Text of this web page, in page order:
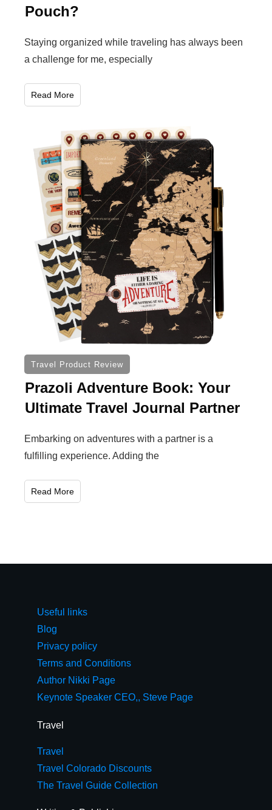
Pouch?
Staying organized while traveling has always been
a challenge for me, especially
Read More
Travel Product Review
Prazoli Adventure Book: Your
Ultimate Travel Journal Partner
Embarking on adventures with a partner is a
fulfilling experience. Adding the
Read More
Useful links
Blog
Privacy policy
Terms and Conditions
Author Nikki Page
Keynote Speaker CEO,, Steve Page
Travel
Travel
Travel Colorado Discounts
The Travel Guide Collection